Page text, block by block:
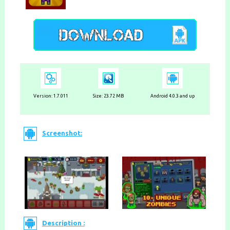
Version: 1.7.011 Size: 23.72 MB Android 4.0.3 and up
Screenshot:
Description :